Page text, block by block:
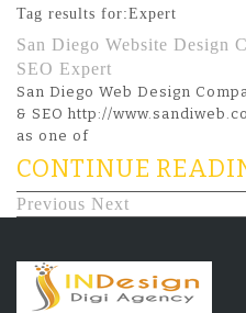
Tag results for:Expert
San Diego Website Design
SEO Expert
San Diego Web Design
& SEO http://
as one of
CONTINUE
Previous Next